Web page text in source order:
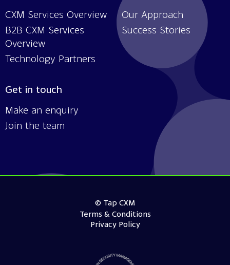
CXM Services Overview
B2B CXM Services
Overview
Technology Partners
Our Approach
Success Stories
Get in touch
Make an enquiry
Join the team
© Tap CXM
Terms & Conditions
Privacy Policy